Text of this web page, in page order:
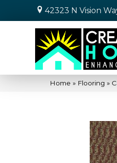
42323 N Vision
Home » Flooring »